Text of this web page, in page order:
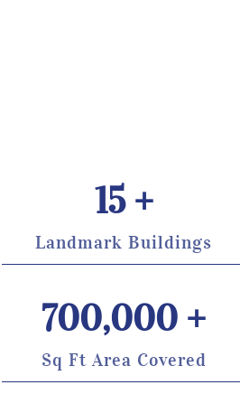
Landmark Buildings
15 +
Sq Ft Area Covered
700,000 +